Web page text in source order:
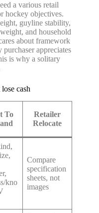
a various retail
hockey objectives.
guyline stability,
and household
about framework
purchaser appreciates
is why a solitary
cash
To
Retailer
Relocate
kno
Compare
specification
sheets, not
images